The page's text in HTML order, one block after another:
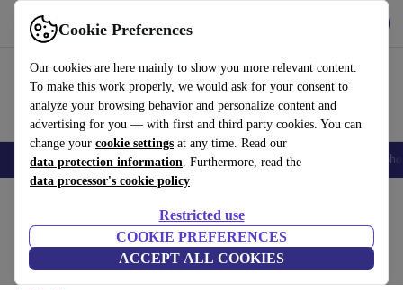
Cookie Preferences
Our cookies are here mainly to show you more relevant content.
To make this work properly, we would ask for your consent to
analyze your browsing behavior and personalize content and
advertising for you — with first and third party cookies. You can
change your cookie settings at any time. Read our
data protection information. Furthermore, read the
data processor's cookie policy
Restricted use
COOKIE PREFERENCES
ACCEPT ALL COOKIES
Use refurbed fast and easy
Smartphones Laptops Tablets Smartwatches Accessories
Huawei MatePad 11.5 | 11.5-inch
6 GB | 128 GB | space grey